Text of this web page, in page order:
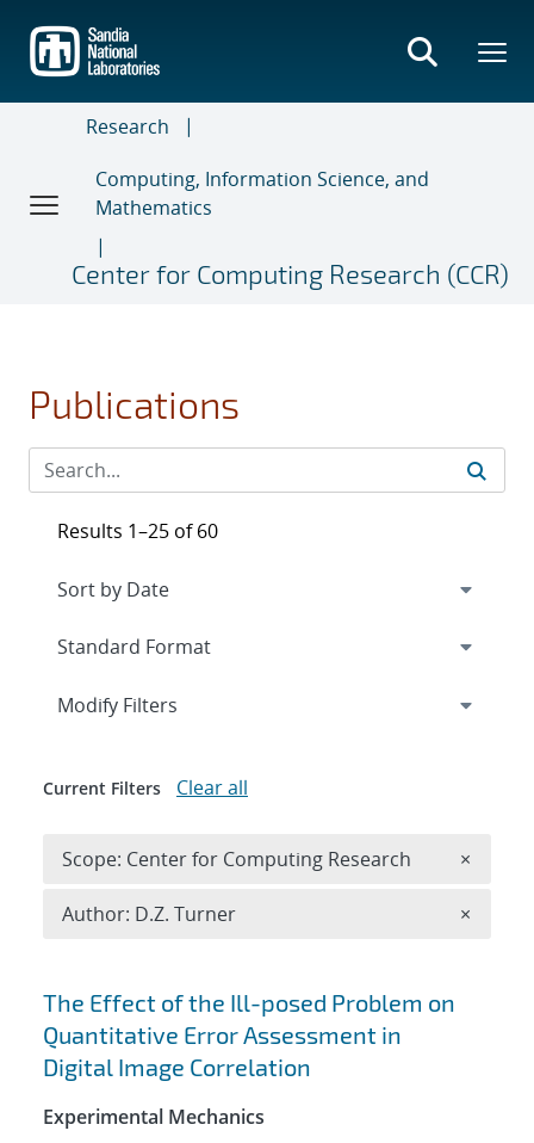
main
content
Research
Computing, Information Science, and
Mathematics
Center for Computing Research (CCR)
Publications
Search results
The Effect of the Ill-posed Problem on
Quantitative Error Assessment in
Digital Image Correlation
Experimental Mechanics
Results 1–25 of 60
Expand
Modify Filters
Current Filters Clear all
Scope: Center for Computing Research ×
Author: D.Z. Turner ×